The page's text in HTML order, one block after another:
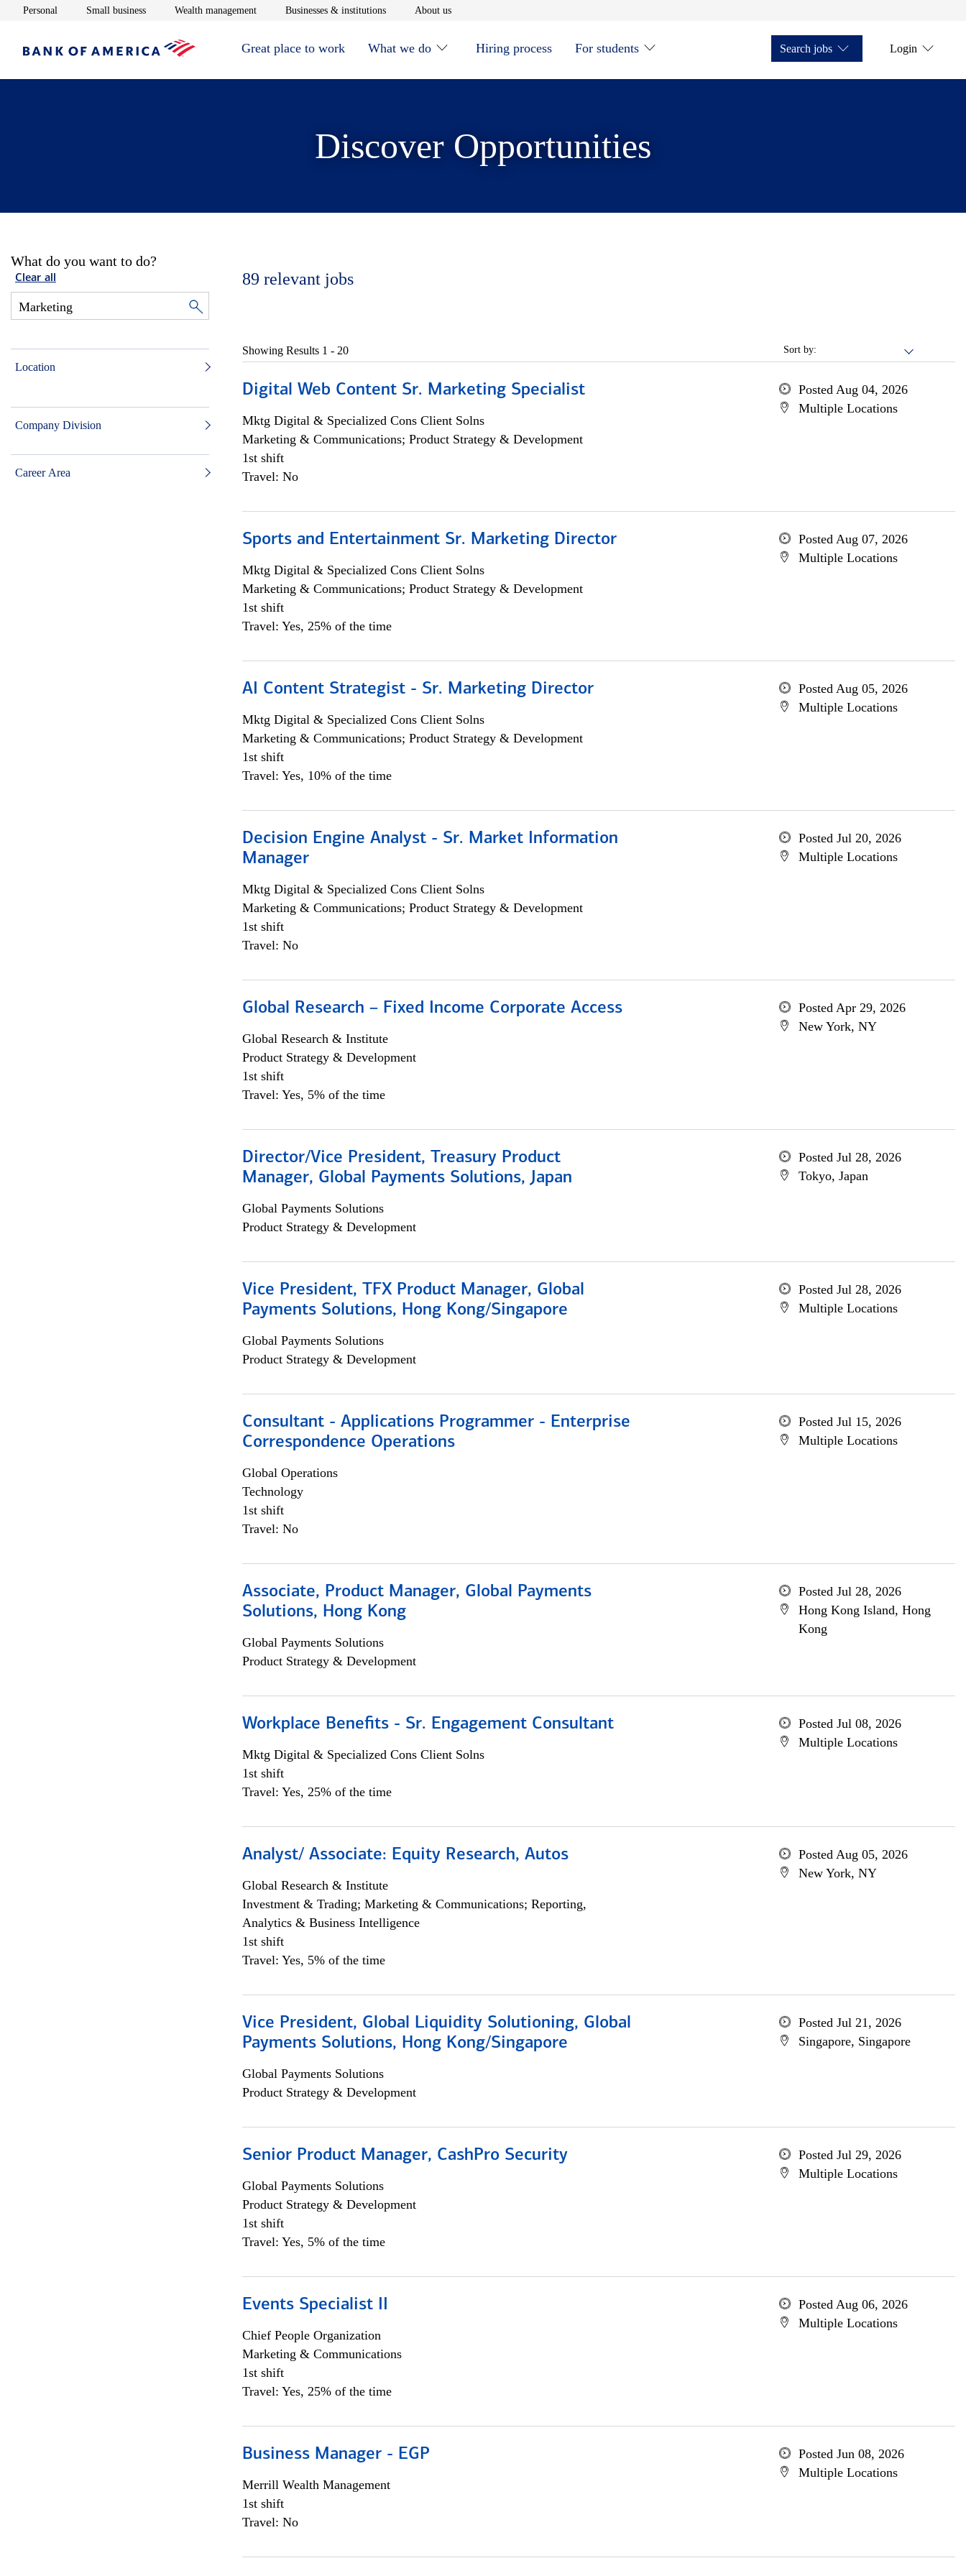
Personal Opens in new window
Small businessOpens in new window
Wealth managementOpens in new window
Businesses & institutionsOpens in new window
About usOpens in new window
Great place to work What we do Hiring process For students Search jobs Login
Discover Opportunities
What do you want to do?
Clear all
Location
Company Division
Career Area
89 relevant jobs
Sort by:
Showing Results 1 - 20
Digital Web Content Sr. Marketing Specialist
Mktg Digital & Specialized Cons Client Solns
Marketing & Communications; Product Strategy & Development
1st shift
Travel: No
Posted Aug 04, 2026
Multiple Locations
Sports and Entertainment Sr. Marketing Director
Mktg Digital & Specialized Cons Client Solns
Marketing & Communications; Product Strategy & Development
1st shift
Travel: Yes, 25% of the time
Posted Aug 07, 2026
Multiple Locations
AI Content Strategist - Sr. Marketing Director
Mktg Digital & Specialized Cons Client Solns
Marketing & Communications; Product Strategy & Development
1st shift
Travel: Yes, 10% of the time
Posted Aug 05, 2026
Multiple Locations
Decision Engine Analyst - Sr. Market Information
Manager
Mktg Digital & Specialized Cons Client Solns
Marketing & Communications; Product Strategy & Development
1st shift
Travel: No
Posted Jul 20, 2026
Multiple Locations
Global Research – Fixed Income Corporate Access
Global Research & Institute
Product Strategy & Development
1st shift
Travel: Yes, 5% of the time
Posted Apr 29, 2026
New York, NY
Director/Vice President, Treasury Product
Manager, Global Payments Solutions, Japan
Global Payments Solutions
Product Strategy & Development
Posted Jul 28, 2026
Tokyo, Japan
Vice President, TFX Product Manager, Global
Payments Solutions, Hong Kong/Singapore
Global Payments Solutions
Product Strategy & Development
Posted Jul 28, 2026
Multiple Locations
Consultant - Applications Programmer - Enterprise
Correspondence Operations
Global Operations
Technology
1st shift
Travel: No
Posted Jul 15, 2026
Multiple Locations
Associate, Product Manager, Global Payments
Solutions, Hong Kong
Global Payments Solutions
Product Strategy & Development
Posted Jul 28, 2026
Hong Kong Island, Hong
Kong
Workplace Benefits - Sr. Engagement Consultant
Mktg Digital & Specialized Cons Client Solns
1st shift
Travel: Yes, 25% of the time
Posted Jul 08, 2026
Multiple Locations
Analyst/ Associate: Equity Research, Autos
Global Research & Institute
Investment & Trading; Marketing & Communications; Reporting,
Analytics & Business Intelligence
1st shift
Travel: Yes, 5% of the time
Posted Aug 05, 2026
New York, NY
Vice President, Global Liquidity Solutioning, Global
Payments Solutions, Hong Kong/Singapore
Global Payments Solutions
Product Strategy & Development
Posted Jul 21, 2026
Singapore, Singapore
Senior Product Manager, CashPro Security
Global Payments Solutions
Product Strategy & Development
1st shift
Travel: Yes, 5% of the time
Posted Jul 29, 2026
Multiple Locations
Events Specialist II
Chief People Organization
Marketing & Communications
1st shift
Travel: Yes, 25% of the time
Posted Aug 06, 2026
Multiple Locations
Business Manager - EGP
Merrill Wealth Management
1st shift
Travel: No
Posted Jun 08, 2026
Multiple Locations